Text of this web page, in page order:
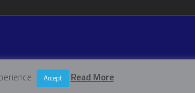
Accept Read More